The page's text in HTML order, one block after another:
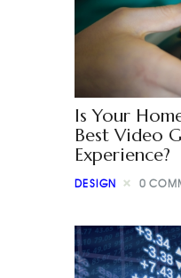
Is Your
Best Video
Experience?
DESIGN 0